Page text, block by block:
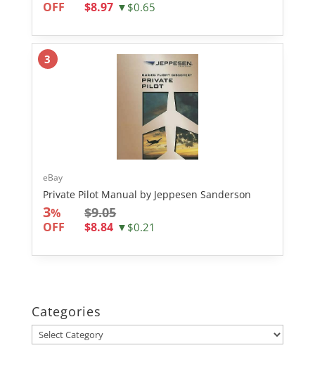
OFF
$8.97 ▼$0.65
3
eBay
Private Pilot Manual by Jeppesen Sanderson
3%
OFF
$9.05
$8.84 ▼$0.21
Categories
Categories